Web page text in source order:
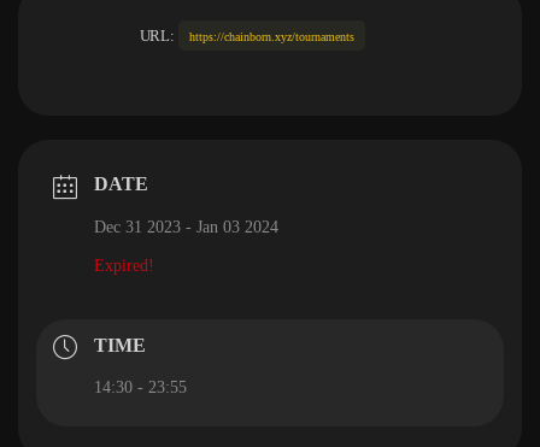
URL: https://chainborn.xyz/tournaments
DATE
Dec 31 2023 - Jan 03 2024
Expired!
TIME
14:30 - 23:55